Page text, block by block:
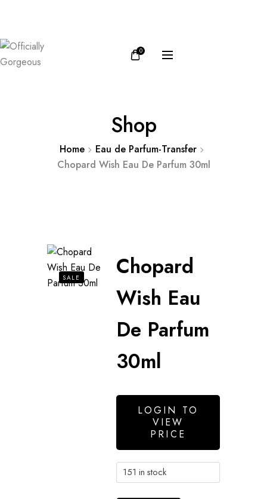
0
Shop
Home
Eau de Parfum-Transfer
Chopard Wish Eau De Parfum 30ml
SALE
Chopard
Wish Eau
De Parfum
30ml
LOGIN TO
VIEW
PRICE
151 in stock